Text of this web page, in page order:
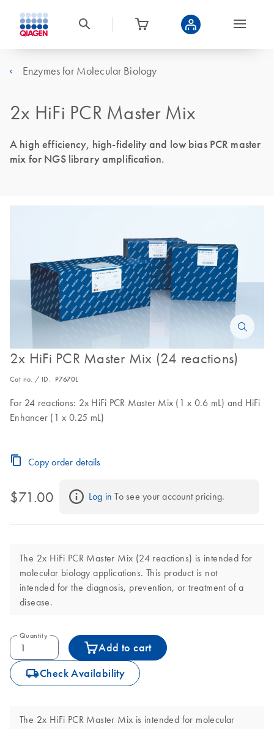
Enzymes for Molecular Biology
2x HiFi PCR Master Mix
A high efficiency, high-fidelity and low bias PCR master
mix for NGS library amplification.
2x HiFi PCR Master Mix (24 reactions)
Cat no. / ID. P7670L
For 24 reactions: 2x HiFi PCR Master Mix (1 x 0.6 mL) and HiFi
Enhancer (1 x 0.25 mL)
Copy order details
$71.00 Log in To see your account pricing.
The 2x HiFi PCR Master Mix (24 reactions) is intended for
molecular biology applications. This product is not
intended for the diagnosis, prevention, or treatment of a
disease.
Quantity
Add to cart
icon_0062_deliver-s Check Availability
The 2x HiFi PCR Master Mix is intended for molecular